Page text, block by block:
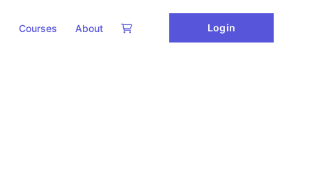
Courses About Login